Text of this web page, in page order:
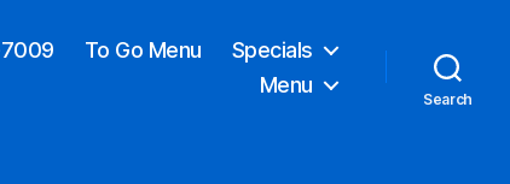
To Go Menu
Specials
Menu
Search